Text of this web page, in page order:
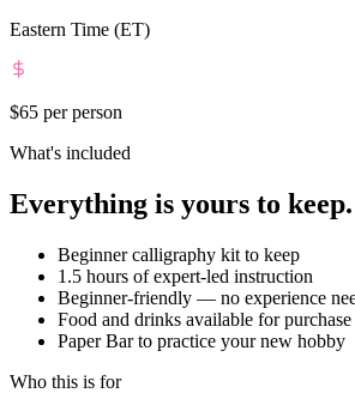
Eastern Time (ET)
$65 per person
What's included
Everything is yours to keep.
Beginner calligraphy kit to keep
1.5 hours of expert-led instruction
Beginner-friendly — no experience
Food and drinks available for purchase
Paper Bar to practice your new hobby
Who this is for